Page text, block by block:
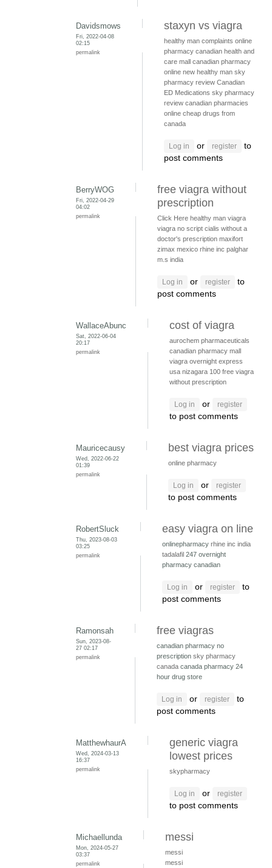
Davidsmows
Fri, 2022-04-08
02:15
permalink
staxyn vs viagra
healthy man complaints online
pharmacy canadian health and
care mall canadian pharmacy
online new healthy man sky
pharmacy review Canadian
ED Medications sky pharmacy
review canadian pharmacies
online cheap drugs from
canada
Log in or register
to
post comments
BerryWOG
Fri, 2022-04-29
04:02
permalink
free viagra without
prescription
Click Here healthy man viagra
viagra no script cialis without a
doctor's prescription maxifort
zimax mexico rhine inc palghar
m.s india
Log in or register
to
post comments
WallaceAbunc
Sat, 2022-06-04
20:17
permalink
cost of viagra
aurochem pharmaceuticals
canadian pharmacy mall
viagra overnight express
usa nizagara 100 free viagra
without prescription
Log in or register
to post comments
Mauricecausy
Wed, 2022-06-22
01:39
permalink
best viagra prices
online pharmacy
Log in or register
to post comments
RobertSluck
Thu, 2023-08-03
03:25
permalink
easy viagra on line
onlinepharmacy rhine inc india
tadalafil 247 overnight
pharmacy canadian
Log in or register
to
post comments
Ramonsah
Sun, 2023-08-
27 02:17
permalink
free viagras
canadian pharmacy no
prescription sky pharmacy
canada canada pharmacy 24
hour drug store
Log in or register
to
post comments
MatthewhaurA
Wed, 2024-03-13
16:37
permalink
generic viagra
lowest prices
skypharmacy
Log in or register
to post comments
Michaellunda
Mon, 2024-05-27
03:37
permalink
messi
messi
messi